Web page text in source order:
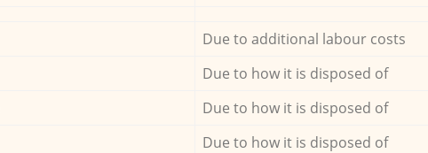
Due to additional labour costs
Due to how it is disposed of
Due to how it is disposed of
Due to how it is disposed of